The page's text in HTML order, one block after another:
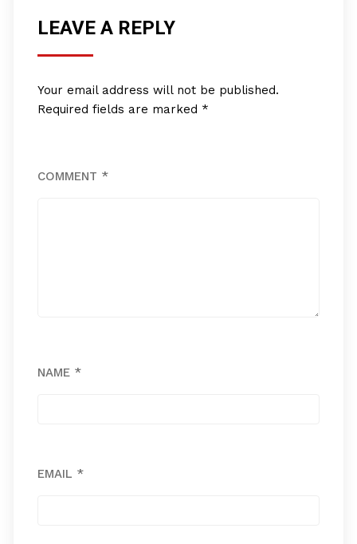
LEAVE A REPLY
Your email address will not be published.
Required fields are marked *
COMMENT *
NAME *
EMAIL *